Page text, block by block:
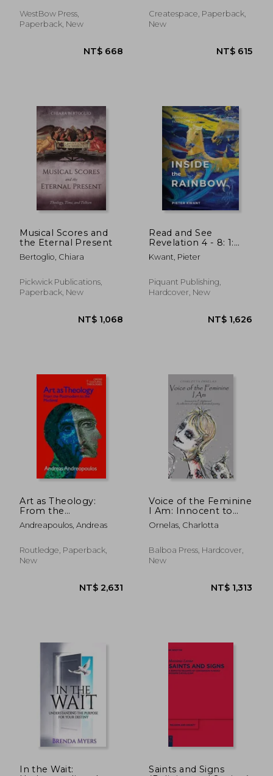
NT$ 1,664
WestBow Press,
Paperback, New
NT$ 668
Relaxation & Stress
Relieving Patterns
Createspace, Paperback,
New
Musical Scores and
the Eternal Present
Bertoglio, Chiara
Pickwick Publications,
Paperback, New
Read and See
Revelation 4 - 8: 1:
Throne and Seals
Kwant, Pieter
Piquant Publishing,
Hardcover, New
Art as Theology:
From the
Postmodern to the
Medieval
Andreapoulos, Andreas
Routledge, Paperback,
New
Voice of the Feminine
I Am: Innocent to
Enlightened a
Collection of Original
Ornelas, Charlotta
Balboa Press, Hardcover,
New
In the Wait:
Saints and Signs